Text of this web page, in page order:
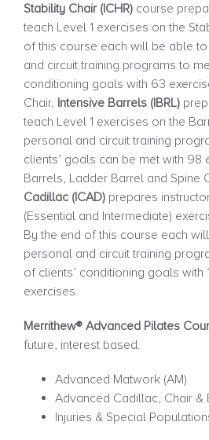
Stability Chair (ICHR)course
teach Level 1 exercises on the
of this course each will be able
and circuit training programs to
conditioning goals with 63
Chair. Intensive Barrels (IBRL)
teach Level 1 exercises on the
personal and circuit training
clients’ goals can be met with 98
Barrels, Ladder Barrel and Spine
Cadillac (ICAD)prepares
(Essential and Intermediate)
By the end of this course each
personal and circuit training
of clients’ conditioning goals with
exercises.
Merrithew® Advanced Pilates
future, interest based.
Advanced Matwork (AM)
Advanced Cadillac, Chair &
Injuries & Special